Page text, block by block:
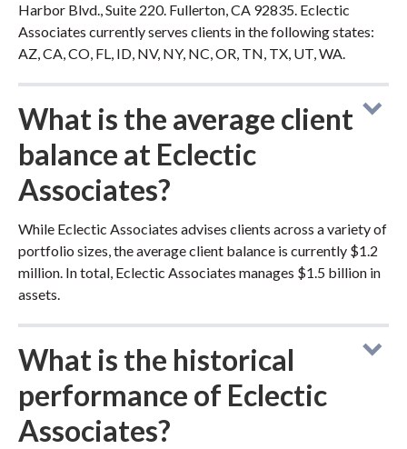
Harbor Blvd., Suite 220. Fullerton, CA 92835. Eclectic
Associates currently serves clients in the following states:
AZ, CA, CO, FL, ID, NV, NY, NC, OR, TN, TX, UT, WA.
What is the average client
balance at Eclectic
Associates?
While Eclectic Associates advises clients across a variety of
portfolio sizes, the average client balance is currently $1.2
million. In total, Eclectic Associates manages $1.5 billion in
assets.
What is the historical
performance of Eclectic
Associates?